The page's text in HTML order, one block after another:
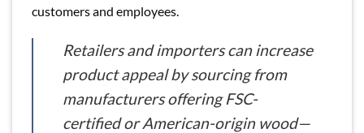
customers and employees.
Retailers and importers can increase
product appeal by sourcing from
manufacturers offering FSC-
certified or American-origin wood—